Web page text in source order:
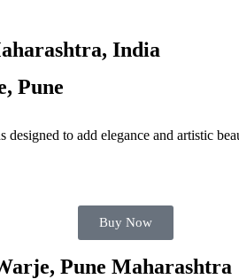
India
Pune
to add elegance and artistic
Buy Now
Pune Maharashtra